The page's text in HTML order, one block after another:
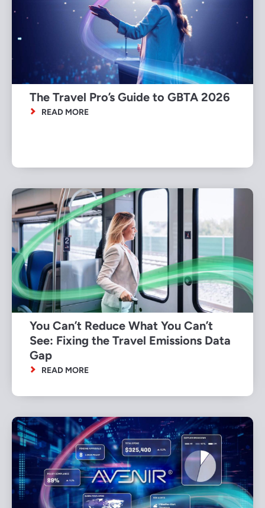
The Travel Pro’s Guide to GBTA 2026
READ MORE
You Can’t Reduce What You Can’t
See: Fixing the Travel Emissions Data
Gap
READ MORE